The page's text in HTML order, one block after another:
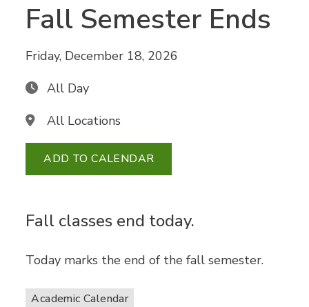
Fall Semester Ends
Friday, December 18, 2026
All Day
All Locations
ADD TO CALENDAR
Fall classes end today.
Today marks the end of the fall semester.
Academic Calendar